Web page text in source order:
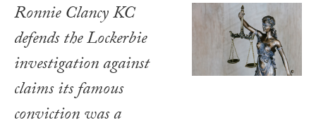
Ronnie Clancy KC
defends the Lockerbie
investigation against
claims its famous
conviction was a